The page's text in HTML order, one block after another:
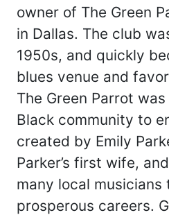
owner of The Green
in Dallas. The club
1950s, and quickly
blues venue and
The Green Parrot
Black community to
created by Emily
Parker’s first wife,
many local
prosperous careers.